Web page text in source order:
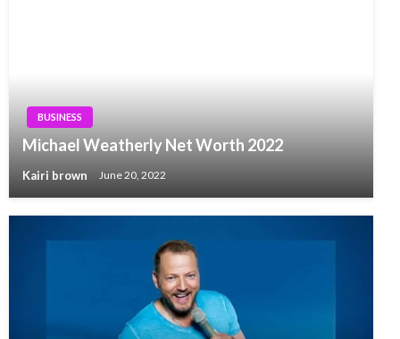
BUSINESS
Michael Weatherly Net Worth 2022
Kairi brown June 20, 2022